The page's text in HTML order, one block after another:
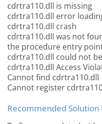
cdrtra110.dll is missing
cdrtra110.dll error
cdrtra110.dll crash
cdrtra110.dll was not
the procedure entry
cdrtra110.dll could not
cdrtra110.dll Access
Cannot find cdrtra110.dll
Cannot register
Recommended Solution